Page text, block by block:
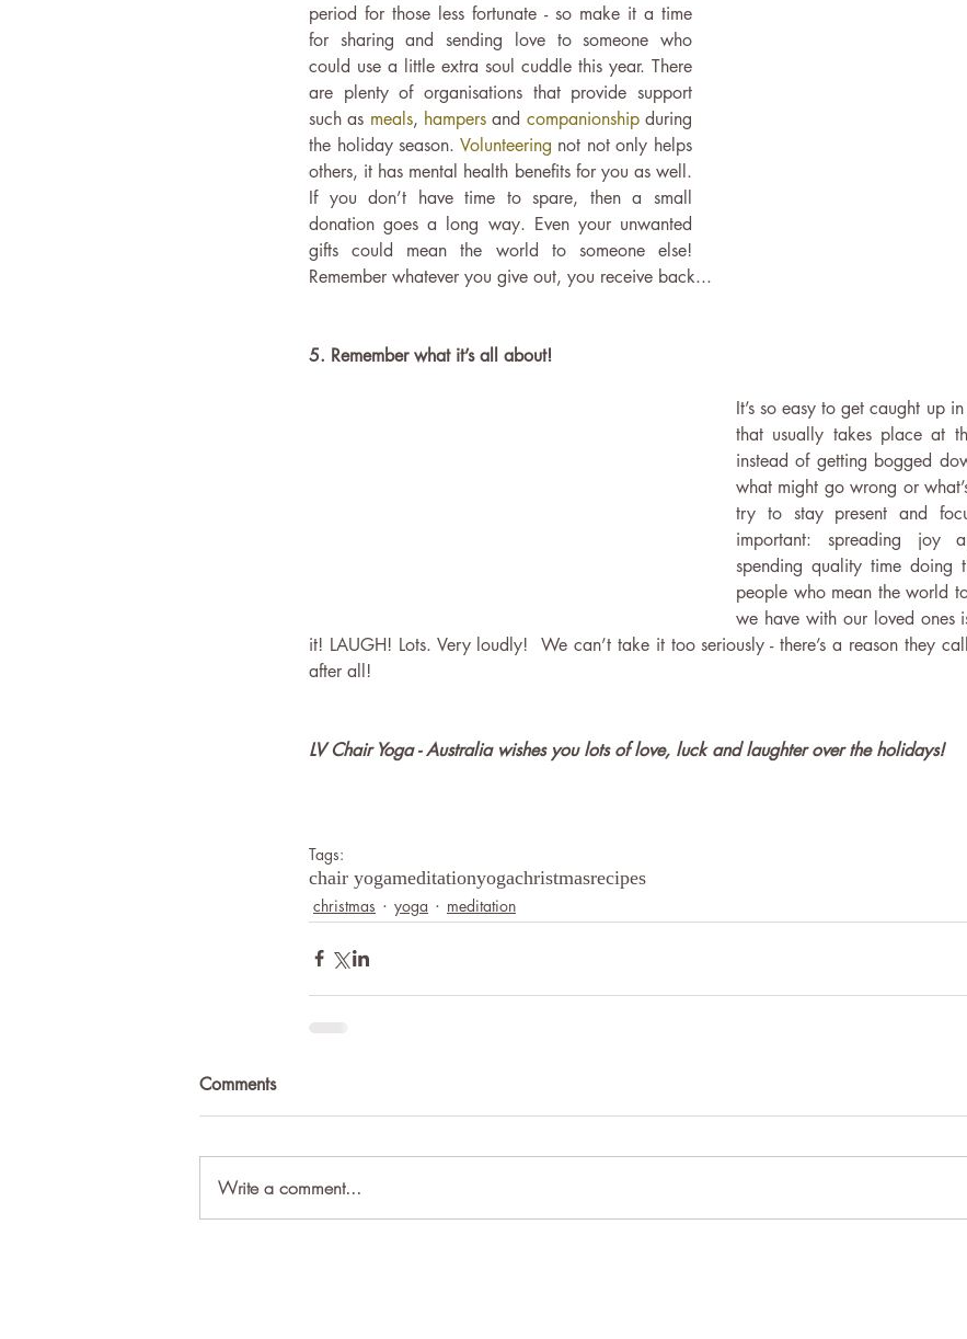
period for those less fortunate - so make it a time
for sharing and sending love to someone who
could use a little extra soul cuddle this year. There
are plenty of organisations that provide support
such as meals, hampers and companionship during
the holiday season. Volunteering not not only helps
others, it has mental health benefits for you as well.
If you don’t have time to spare, then a small
donation goes a long way. Even your unwanted
gifts could mean the world to someone else!
Remember whatever you give out, you receive back...
5. Remember what it’s all about!
It’s so easy to get caught up
that usually takes place at
instead of getting bogged
what might go wrong or
try to stay present and
important: spreading joy
spending quality time doing
people who mean the world
we have with our loved ones
it! LAUGH! Lots. Very loudly!  We can’t take it too seriously - there’s a reason they
after all!
LV Chair Yoga - Australia wishes you lots of love, luck and laughter over the holidays!
Tags:
chair yogameditationyogachristmasrecipes
christmas yoga meditation
Comments
Write a comment...